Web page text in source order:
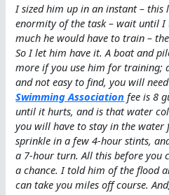
I sized him up in an instant – this
enormity of the task – wait until
much he would have to train –
So I let him have it. A boat and
more if you use him for training;
and not easy to find, you will
Swimming Association fee is 8
until it hurts, and is that water
you will have to stay in the
sprinkle in a few 4-hour stints,
a 7-hour turn. All this before you
a chance. I told him of the flood
can take you miles off course.